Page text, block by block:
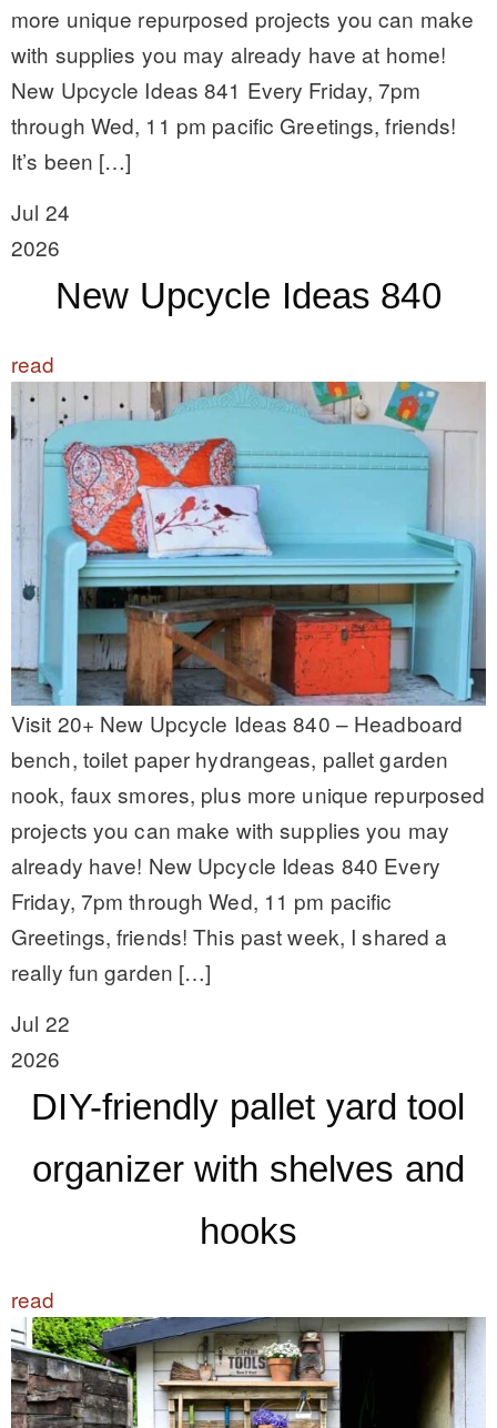
more unique repurposed projects you can make
with supplies you may already have at home!
New Upcycle Ideas 841 Every Friday, 7pm
through Wed, 11 pm pacific Greetings, friends!
It’s been […]
Jul 24
2026
New Upcycle Ideas 840
read
Visit 20+ New Upcycle Ideas 840 – Headboard
bench, toilet paper hydrangeas, pallet garden
nook, faux smores, plus more unique repurposed
projects you can make with supplies you may
already have! New Upcycle Ideas 840 Every
Friday, 7pm through Wed, 11 pm pacific
Greetings, friends! This past week, I shared a
really fun garden […]
Jul 22
2026
DIY-friendly pallet yard tool
organizer with shelves and
hooks
read